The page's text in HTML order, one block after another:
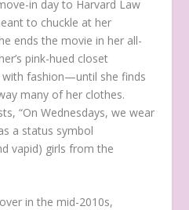
in day to Harvard Law
to chuckle at her
ends the movie in her all-
pink-hued closet
with fashion—until she finds
many of her clothes.
“On Wednesdays, we wear
a status symbol
vapid) girls from the
in the mid-2010s,